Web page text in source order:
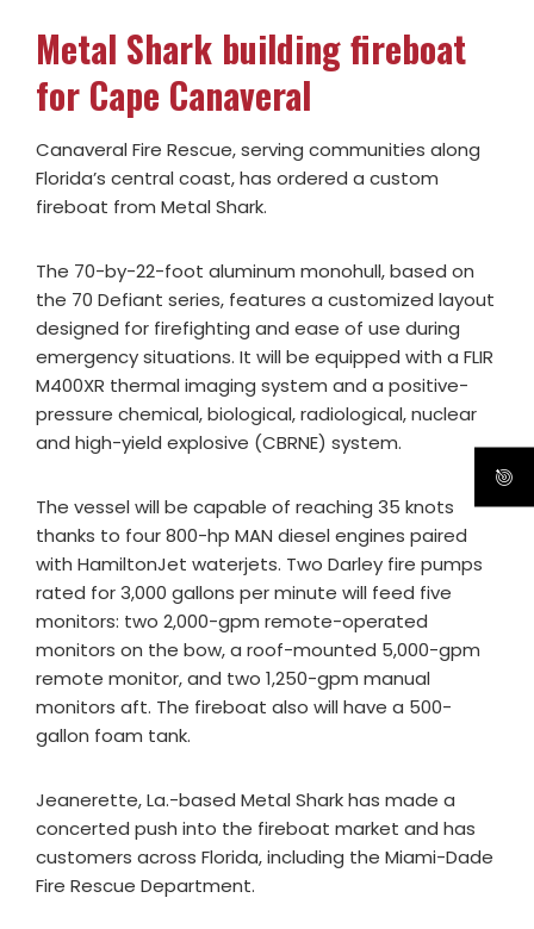
Metal Shark building fireboat
for Cape Canaveral
Canaveral Fire Rescue, serving communities along
Florida’s central coast, has ordered a custom
fireboat from Metal Shark.
The 70-by-22-foot aluminum monohull, based on
the 70 Defiant series, features a customized layout
designed for firefighting and ease of use during
emergency situations. It will be equipped with a FLIR
M400XR thermal imaging system and a positive-
pressure chemical, biological, radiological, nuclear
and high-yield explosive (CBRNE) system.
The vessel will be capable of reaching 35 knots
thanks to four 800-hp MAN diesel engines paired
with HamiltonJet waterjets. Two Darley fire pumps
rated for 3,000 gallons per minute will feed five
monitors: two 2,000-gpm remote-operated
monitors on the bow, a roof-mounted 5,000-gpm
remote monitor, and two 1,250-gpm manual
monitors aft. The fireboat also will have a 500-
gallon foam tank.
Jeanerette, La.-based Metal Shark has made a
concerted push into the fireboat market and has
customers across Florida, including the Miami-Dade
Fire Rescue Department.